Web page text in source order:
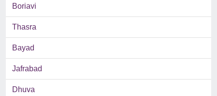
Boriavi
Thasra
Bayad
Jafrabad
Dhuva